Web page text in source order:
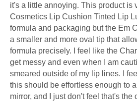
it's a little annoying. This product is
Cosmetics Lip Cushion Tinted Lip
formula and packaging but the Em
a smaller and more oval tip that
formula precisely. I feel like the
get messy and even when I am
smeared outside of my lip lines. I
this should be effortless enough to
mirror, and I just don't feel that's the